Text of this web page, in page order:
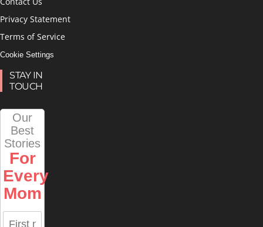
Privacy Statement
Terms of Service
Cookie Settings
STAY IN
TOUCH
Our
Best
Stories
For
Every
Mom